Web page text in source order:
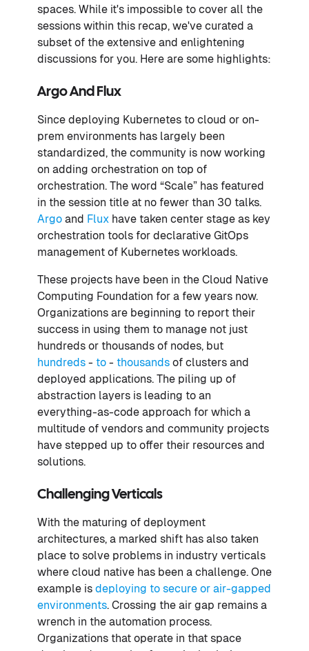
spaces. While it's impossible to cover all the
sessions within this recap, we've curated a
subset of the extensive and enlightening
discussions for you. Here are some highlights:
Argo And Flux
Since deploying Kubernetes to cloud or on-
prem environments has largely been
standardized, the community is now working
on adding orchestration on top of
orchestration. The word “Scale” has featured
in the session title at no fewer than 30 talks.
Argo and Flux have taken center stage as key
orchestration tools for declarative GitOps
management of Kubernetes workloads.
These projects have been in the Cloud Native
Computing Foundation for a few years now.
Organizations are beginning to report their
success in using them to manage not just
hundreds or thousands of nodes, but
hundreds - to - thousands of clusters and
deployed applications. The piling up of
abstraction layers is leading to an
everything-as-code approach for which a
multitude of vendors and community projects
have stepped up to offer their resources and
solutions.
Challenging Verticals
With the maturing of deployment
architectures, a marked shift has also taken
place to solve problems in industry verticals
where cloud native has been a challenge. One
example is deploying to secure or air-gapped
environments. Crossing the air gap remains a
wrench in the automation process.
Organizations that operate in that space